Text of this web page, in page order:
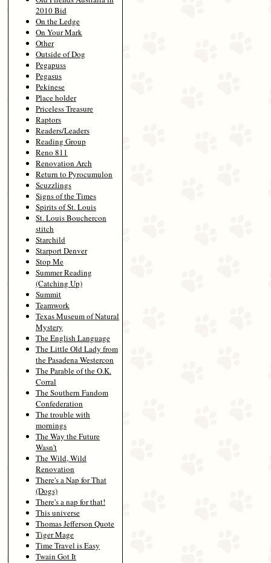
2010 Bid
On the Ledge
On Your Mark
Other
Outside of Dog
Pegapuss
Pegasus
Pekinese
Place holder
Priceless Treasure
Raptors
Readers/Leaders
Reading Group
Reno 811
Renovation Arch
Return to Pyrocumulon
Scuzzlings
Signs of the Times
Spirits of St. Louis
St. Louis Bouchercon
stitch
Starchild
Starport Denver
Stop Me
Summer Reading
(Catching Up)
Summit
Teamwork
Texas Museum of Natural
Mystery
The English Language
The Little Old Lady from
the Pasadena Westercon
The Parable of the O.K.
Corral
The Southern Fandom
Confederation
The trouble with
mornings
The Way the Future
Wasn't
The Wild, Wild
Renovation
There's a Nap for That
(Dogs)
There's a nap for that!
This universe
Thomas Jefferson Quote
Tiger Mage
Time Travel is Easy
Twain Got It